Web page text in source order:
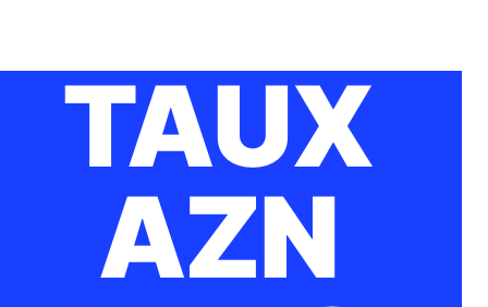
TAUX
AZN